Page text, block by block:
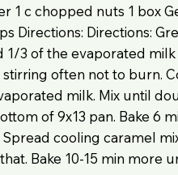
1 c chopped nuts 1 box
Directions: Directions:
1/3 of the evaporated
often not to burn.
milk. Mix until
of 9x13 pan. Bake 6
Spread cooling caramel
Bake 10-15 min more